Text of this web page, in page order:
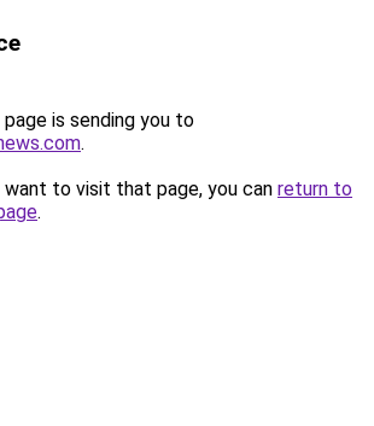
is sending you to
.
to visit that page, you can return to
.